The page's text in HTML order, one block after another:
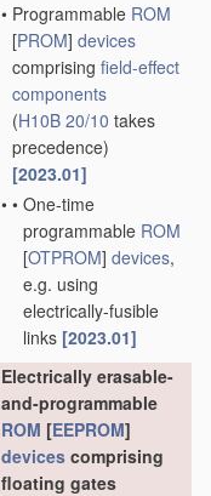
• Programmable ROM
[PROM] devices
comprising field-effect
components
(H10B 20/10 takes
precedence)
[2023.01]
• • One-time
programmable ROM
[OTPROM] devices,
e.g. using
electrically-fusible
links [2023.01]
Electrically erasable-
and-programmable
ROM [EEPROM]
devices comprising
floating gates